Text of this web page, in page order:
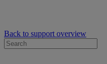
Back to support overview